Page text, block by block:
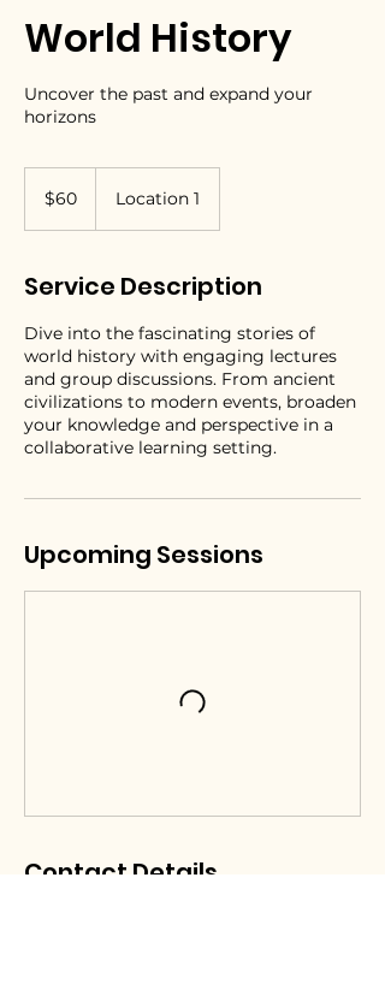
World History
Uncover the past and expand your
horizons
dollars$60 Location 1
Service Description
Dive into the fascinating stories of
world history with engaging lectures
and group discussions. From ancient
civilizations to modern events, broaden
your knowledge and perspective in a
collaborative learning setting.
Upcoming Sessions
Contact Details